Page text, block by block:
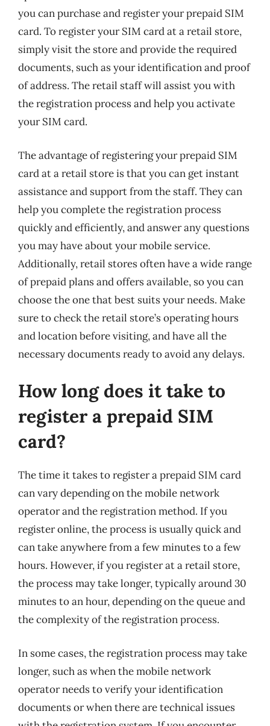
you can purchase and register your prepaid SIM
card. To register your SIM card at a retail store,
simply visit the store and provide the required
documents, such as your identification and proof
of address. The retail staff will assist you with
the registration process and help you activate
your SIM card.
The advantage of registering your prepaid SIM
card at a retail store is that you can get instant
assistance and support from the staff. They can
help you complete the registration process
quickly and efficiently, and answer any questions
you may have about your mobile service.
Additionally, retail stores often have a wide range
of prepaid plans and offers available, so you can
choose the one that best suits your needs. Make
sure to check the retail store’s operating hours
and location before visiting, and have all the
necessary documents ready to avoid any delays.
How long does it take to
register a prepaid SIM
card?
The time it takes to register a prepaid SIM card
can vary depending on the mobile network
operator and the registration method. If you
register online, the process is usually quick and
can take anywhere from a few minutes to a few
hours. However, if you register at a retail store,
the process may take longer, typically around 30
minutes to an hour, depending on the queue and
the complexity of the registration process.
In some cases, the registration process may take
longer, such as when the mobile network
operator needs to verify your identification
documents or when there are technical issues